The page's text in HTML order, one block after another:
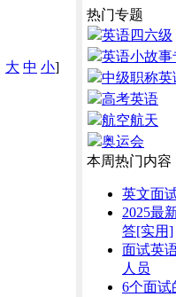
大 中 小]
热门专题
英语四六级
英语小故事
中级职称英
高考英语
航空航天
奥运会
本周热门内容
英文面
2025最
答[实用]
面试英
人员
6个面试